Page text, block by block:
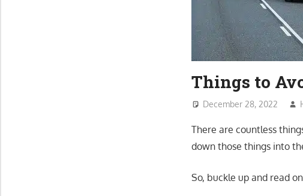
Things to
December 28, 2022
There are countless
down those things into
So, buckle up and read